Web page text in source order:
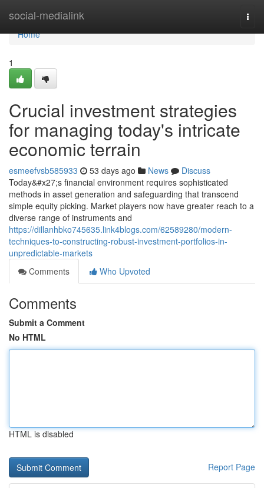
social-medialink
Home
Home
1
Crucial investment strategies
for managing today's intricate
economic terrain
esmeefvsb585933 53 days ago News
Discuss
Today&#x27;s financial environment requires sophisticated
methods in asset generation and safeguarding that transcend
simple equity picking. Market players now have greater reach to a
diverse range of instruments and
https://dillanhbko745635.link4blogs.com/62589280/modern-
techniques-to-constructing-robust-investment-portfolios-in-
unpredictable-markets
Comments
Who Upvoted
Comments
Submit a Comment
No HTML
HTML is disabled
Report Page